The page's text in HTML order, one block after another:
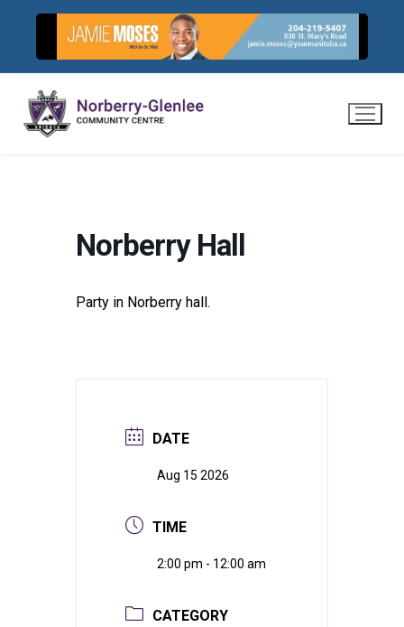
content
Norberry Hall
Party in Norberry hall.
DATE
Aug 15 2026
TIME
2:00 pm - 12:00 am
CATEGORY